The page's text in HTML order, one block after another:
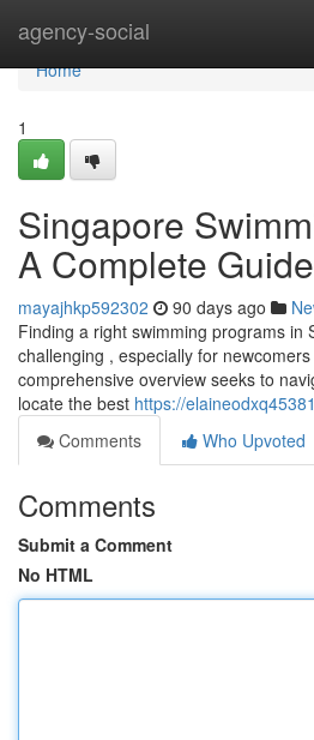
agency-social
Home
Home
1
Singapore
A Complete Guide
mayajhkp592302 90 days ago
Finding a right swimming programs in
challenging , especially for
comprehensive overview seeks to
locate the best https://
Comments
Who Upvoted
Comments
Submit a Comment
No HTML